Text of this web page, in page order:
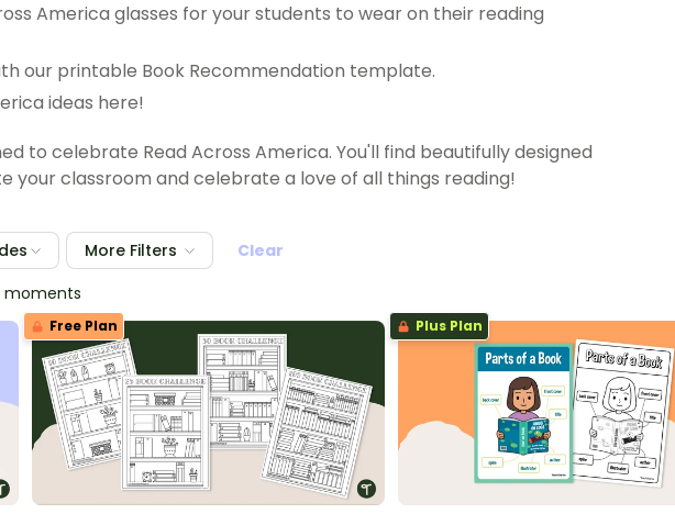
America glasses for your students to wear on their reading
our printable Book Recommendation template.
ideas here!
to celebrate Read Across America. You'll find beautifully designed
your classroom and celebrate a love of all things reading!
More Filters
Clear
moments
Free Plan Plus Plan